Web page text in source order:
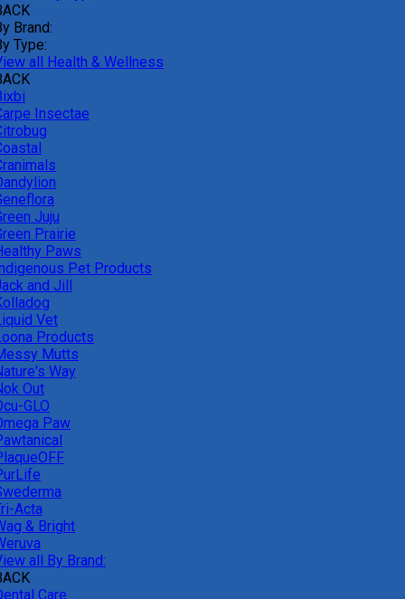
Brand:
Type:
all Health & Wellness
Insectae
Juju
Prairie
Paws
Pet Products
and Jill
Vet
Products
Mutts
Way
Out
GLO
Paw
Acta
& Bright
all By Brand:
Care